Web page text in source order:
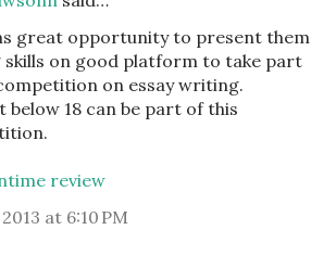
great opportunity to present them
on good platform to take part
on essay writing.
below 18 can be part of this
review
at 6:10 PM